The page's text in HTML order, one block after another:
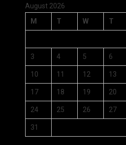
August 2026
M
T W T
3 4 5 6
10 11 12 13
17 18 19 20
24 25 26 27
31